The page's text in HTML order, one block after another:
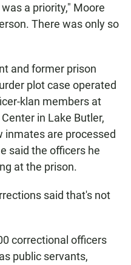
a priority," Moore
There was only so
and former prison
plot case operated
klan members at
in Lake Butler,
inmates are processed
said the officers he
at the prison.
said that's not
correctional officers
public servants,